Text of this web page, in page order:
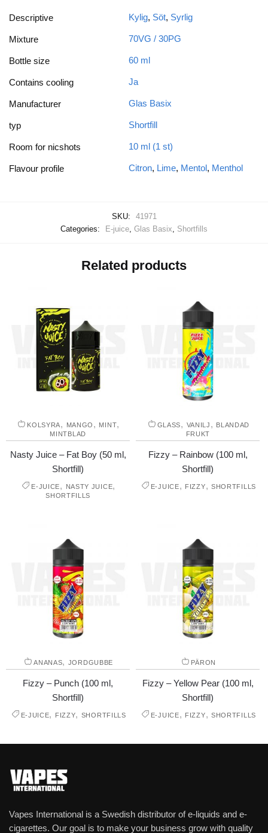
Descriptive Kylig, Söt, Syrlig
Mixture 70VG / 30PG
Bottle size 60 ml
Contains cooling Ja
Manufacturer Glas Basix
typ Shortfill
Room for nicshots 10 ml (1 st)
Flavour profile Citron, Lime, Mentol, Menthol
SKU:
41971
Categories:
E-juice Glas Basix Shortfills
Related products
KOLSYRA, MANGO , MINT,
MINTBLAD
Nasty Juice – Fat Boy (50 ml,
Shortfill)
E-JUICE, NASTY JUICE,
SHORTFILLS
GLASS, VANILJ , BLANDAD
FRUKT
Fizzy – Rainbow (100 ml,
Shortfill)
E-JUICE, FIZZY, SHORTFILLS
ANANAS, JORDGUBBE
Fizzy – Punch (100 ml,
Shortfill)
E-JUICE, FIZZY, SHORTFILLS
PÄRON
Fizzy – Yellow Pear (100 ml,
Shortfill)
E-JUICE, FIZZY, SHORTFILLS
Vapes International is a Swedish distributor of e-liquids and e-
cigarettes. Our goal is to make your business grow with quality